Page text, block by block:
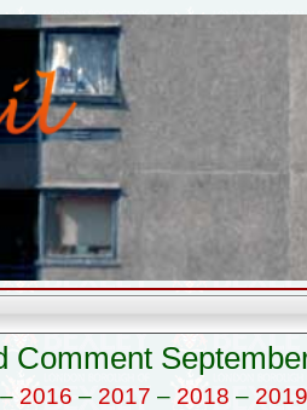
Comment
– 2016 – 2017 – 2018 – 2019